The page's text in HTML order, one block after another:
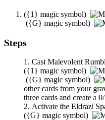
({1} magic symbol)
({G} magic symbol)
Steps
Cast Malevolent
({1} magic symbol)
({G} magic symbol)
other cards from your
three cards and create a
Activate the Eldrazi
({G} magic symbol)